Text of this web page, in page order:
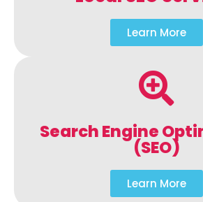
Learn More
Search Engine
(SEO)
Learn More